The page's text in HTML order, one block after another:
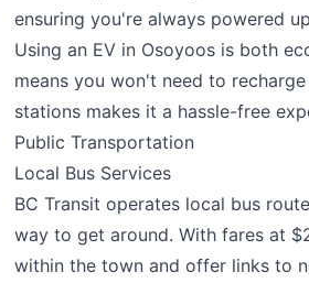
ensuring you're always powered
Using an EV in Osoyoos is both
means you won't need to
stations makes it a hassle-free
Public Transportation
Local Bus Services
BC Transit operates local bus
way to get around. With fares at
within the town and offer links to
Send Feedback